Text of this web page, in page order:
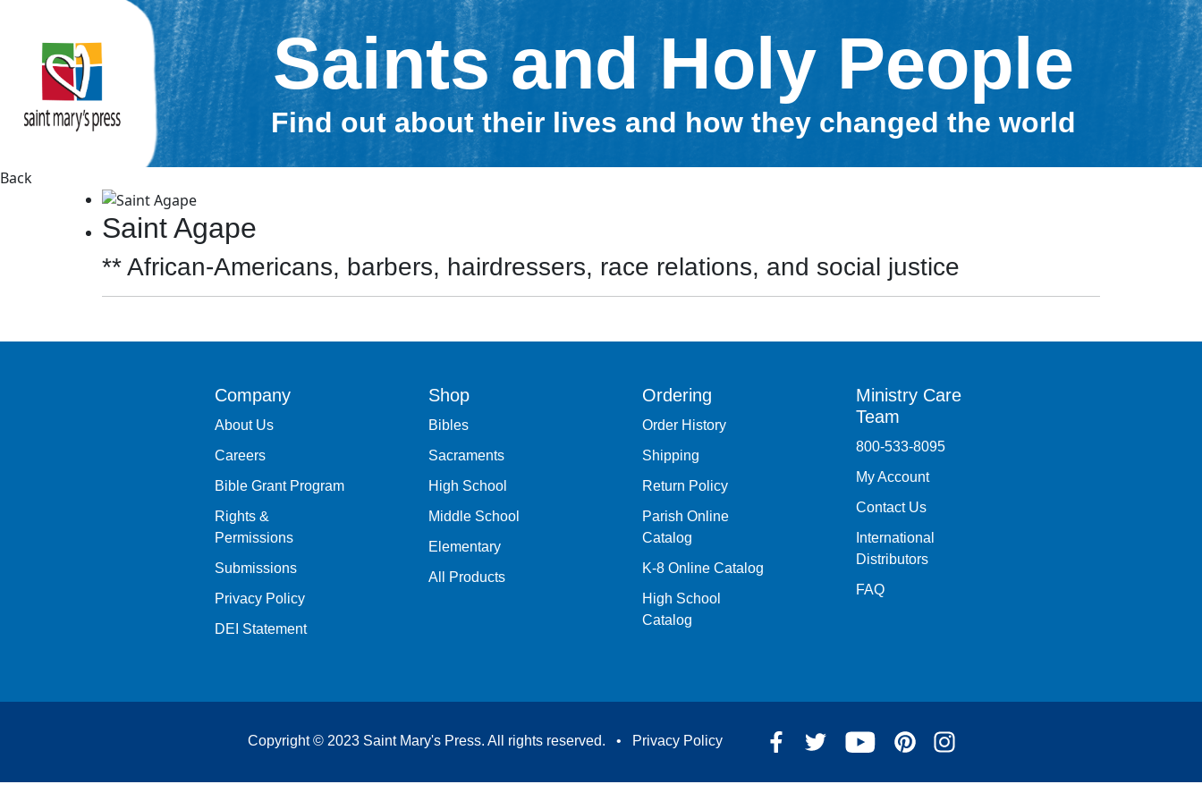
Saints and Holy People
Find out about their lives and how they changed the world
Back
Saint Agape
** African-Americans, barbers, hairdressers, race relations, and social justice
Company
About Us
Careers
Bible Grant Program
Rights &
Permissions
Submissions
Privacy Policy
DEI Statement
Shop
Bibles
Sacraments
High School
Middle School
Elementary
All Products
Ordering
Order History
Shipping
Return Policy
Parish Online
Catalog
K-8 Online Catalog
High School
Catalog
Ministry Care
Team
800-533-8095
My Account
Contact Us
International
Distributors
FAQ
Copyright © 2023 Saint Mary's Press. All rights reserved. • Privacy Policy